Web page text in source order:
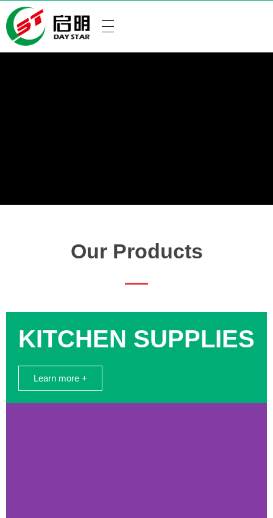
Our Products
KITCHEN SUPPLIES
Learn more +